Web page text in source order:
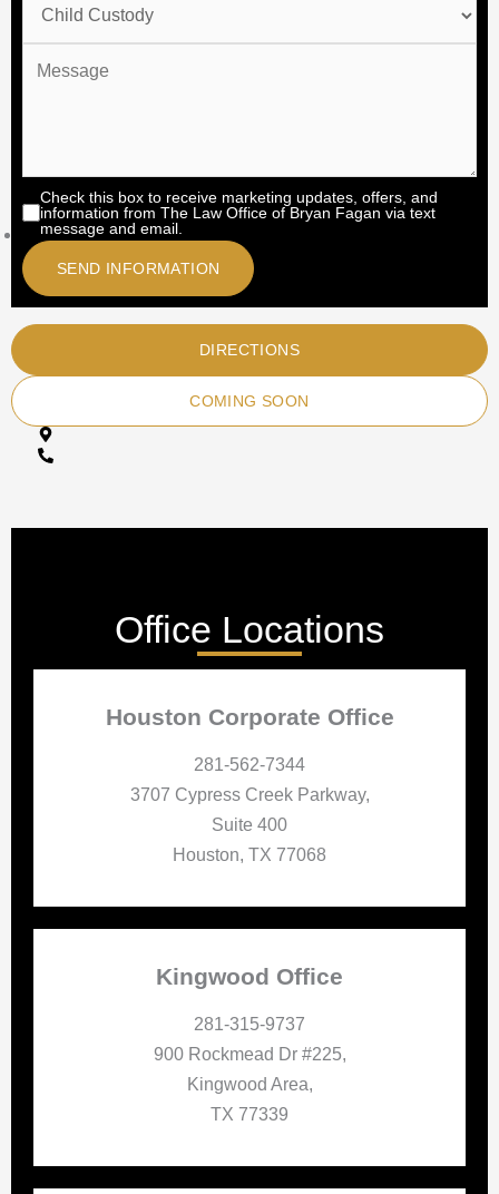
Check this box to receive marketing updates, offers, and
information from The Law Office of Bryan Fagan via text
message and email.
DIRECTIONS
COMING SOON
Office Locations
Houston Corporate Office
281-562-7344
3707 Cypress Creek Parkway,
Suite 400
Houston, TX 77068
Kingwood Office
281-315-9737
900 Rockmead Dr #225,
Kingwood Area,
TX 77339